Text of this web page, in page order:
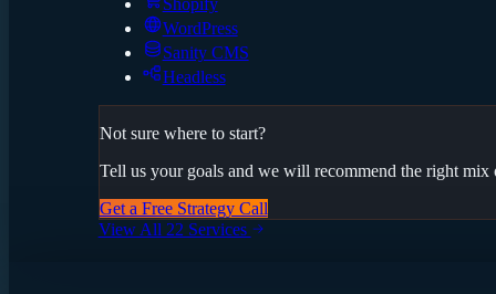
Shopify
WordPress
Sanity CMS
Headless
Not sure where to start?
Tell us your goals and we will recommend the right mix
Get a Free Strategy Call
View All 22 Services